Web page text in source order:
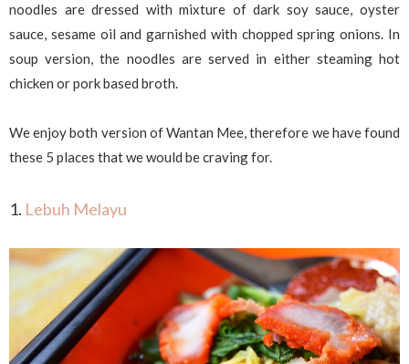
noodles are dressed with mixture of dark soy sauce, oyster
sauce, sesame oil and garnished with chopped spring onions. In
soup version, the noodles are served in either steaming hot
chicken or pork based broth.
We enjoy both version of Wantan Mee, therefore we have found
these 5 places that we would be craving for.
1. Lebuh Melayu